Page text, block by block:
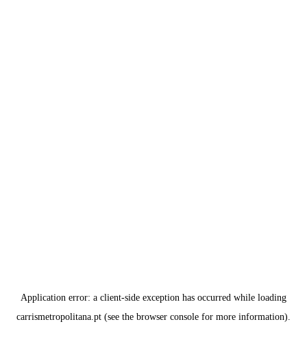
Application error: a client-side exception has occurred while loading
carrismetropolitana.pt (see the browser console for more information).